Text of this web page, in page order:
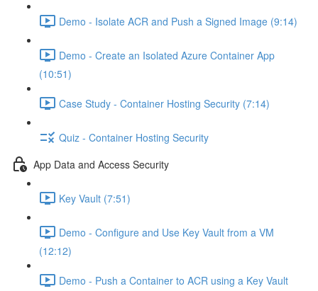
Demo - Isolate ACR and Push a Signed Image (9:14)
Demo - Create an Isolated Azure Container App
(10:51)
Case Study - Container Hosting Security (7:14)
Quiz - Container Hosting Security
App Data and Access Security
Key Vault (7:51)
Demo - Configure and Use Key Vault from a VM
(12:12)
Demo - Push a Container to ACR using a Key Vault